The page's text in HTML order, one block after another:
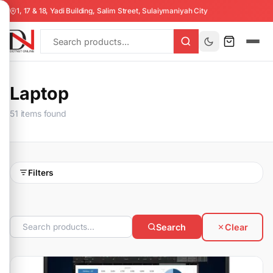
1, 17 & 18, Yadi Building, Salim Street, Sulaiymaniyah City
Laptop
51 items found
Filters
Search Clear